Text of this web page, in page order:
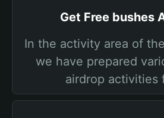
Get Free bushes
In the activity area of
we have prepared
airdrop activities